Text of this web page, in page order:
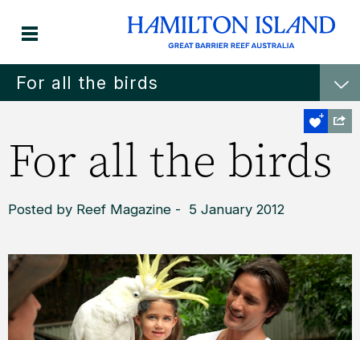
For all the birds
For all the birds
Posted by Reef Magazine - 5 January 2012